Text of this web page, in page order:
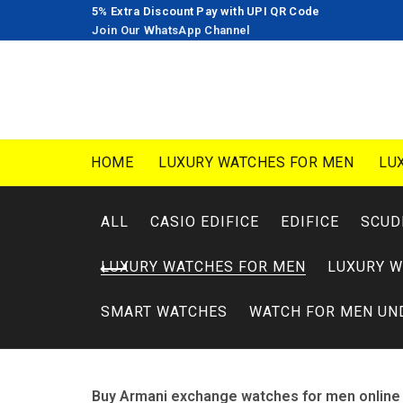
5% Extra Discount Pay with UPI QR Code
Join Our WhatsApp Channel
HOME LUXURY WATCHES FOR MEN
ALL CASIO EDIFICE EDIFICE
LUXURY WATCHES FOR MEN LUXURY
SMART WATCHES WATCH FOR MEN
Buy Armani exchange watches for men